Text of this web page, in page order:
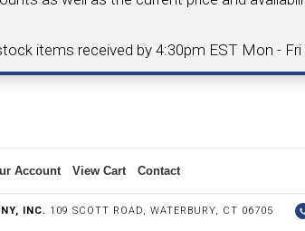
DIAMOND
TOOLING
8MM I.C. DIAMOND
INSERT TOOLING
INSERT
TO 20MM BAR DIA.)
PROFILING
items received by 4:30pm EST Mon -
Account View Cart Contact
INC. 109 SCOTT ROAD, WATERBURY, CT 06705